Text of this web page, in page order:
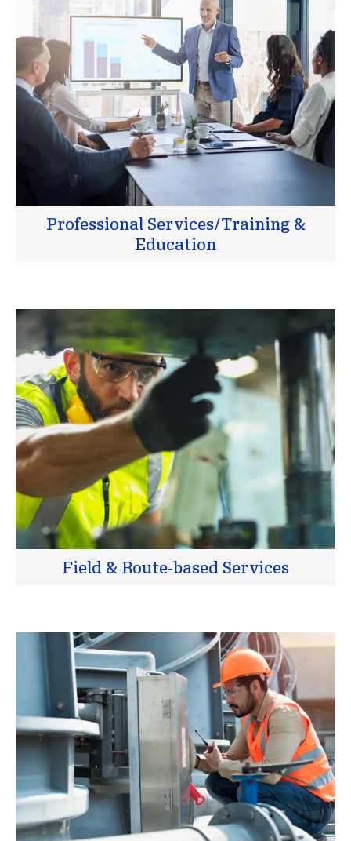
Professional Services/Training &
Education
Field & Route-based Services